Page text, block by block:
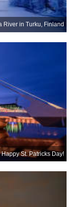
River in Turku, Finland
Happy St. Patricks Day!